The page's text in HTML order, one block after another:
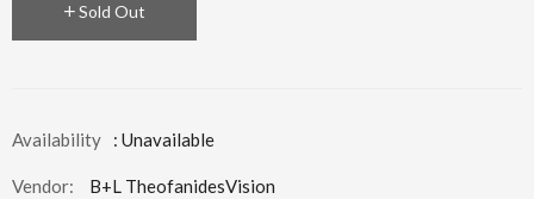
Sold Out
Availability : Unavailable
Vendor: B+L TheofanidesVision